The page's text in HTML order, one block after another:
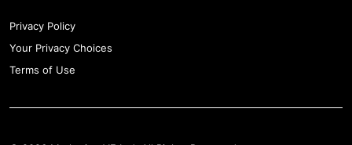
Privacy Policy
Your Privacy Choices
Terms of Use